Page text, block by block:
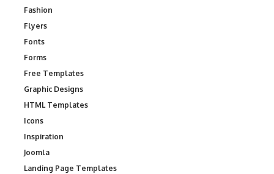
Fashion
Flyers
Fonts
Forms
Free Templates
Graphic Designs
HTML Templates
Icons
Inspiration
Joomla
Landing Page Templates